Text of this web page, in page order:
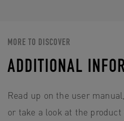
MORE TO DISCOVER
ADDITIONAL
Read up on the user
or take a look at the product